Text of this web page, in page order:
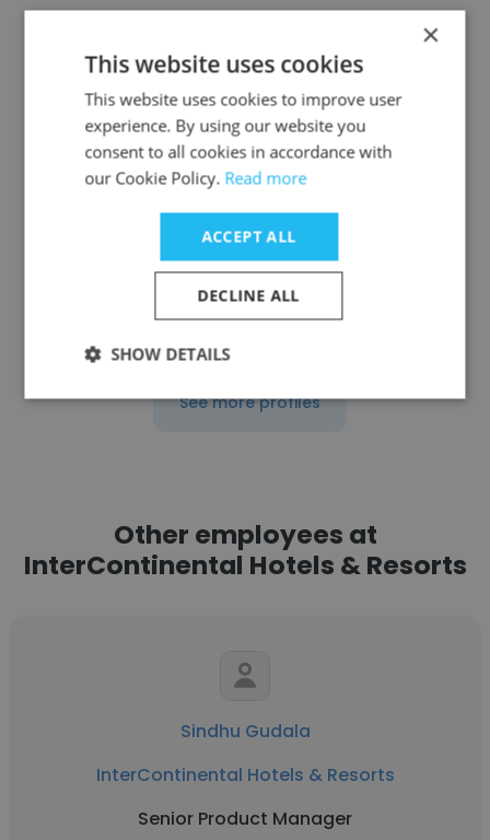
Yvette Vitovitch
EOS Hospitality
Get contacts
See more profiles
Other employees at
InterContinental Hotels & Resorts
Sindhu Gudala
InterContinental Hotels & Resorts
Senior Product Manager
×
This website uses cookies
This website uses cookies to improve user
experience. By using our website you
consent to all cookies in accordance with
our Cookie Policy. Read more
ACCEPT ALL
DECLINE ALL
SHOW DETAILS